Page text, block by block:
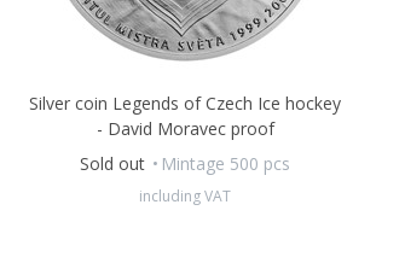
Silver coin Legends of Czech Ice hockey
- David Moravec proof
Sold out
Mintage 500 pcs
including VAT